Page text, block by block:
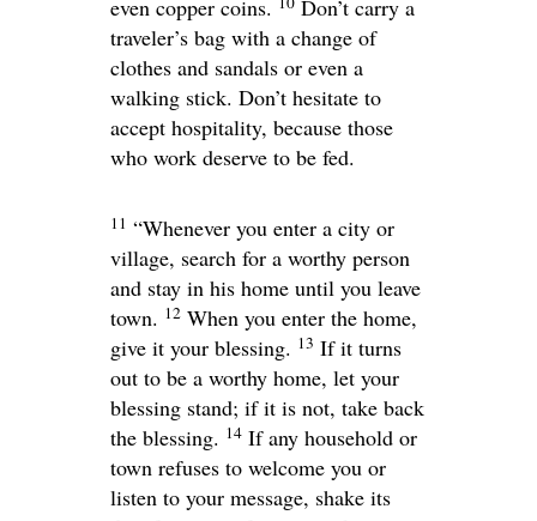
even copper coins.
Don’t carry a
traveler’s bag with a change of
clothes and sandals or even a
walking stick. Don’t hesitate to
accept hospitality, because those
who work deserve to be fed.
11 “Whenever you enter a city or
village, search for a worthy person
and stay in his home until you leave
town. 12 When you enter the home,
give it your blessing. 13 If it turns
out to be a worthy home, let your
blessing stand; if it is not, take back
the blessing. 14 If any household or
town refuses to welcome you or
listen to your message, shake its